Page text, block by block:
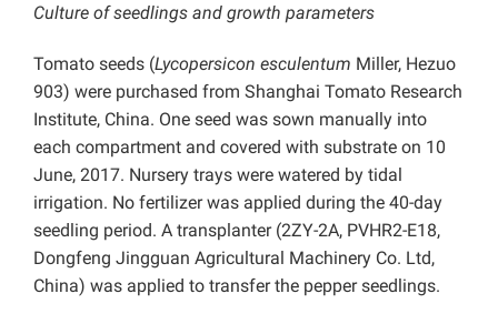
Culture of seedlings and growth parameters
Tomato seeds (Lycopersicon esculentum Miller, Hezuo
903) were purchased from Shanghai Tomato Research
Institute, China. One seed was sown manually into
each compartment and covered with substrate on 10
June, 2017. Nursery trays were watered by tidal
irrigation. No fertilizer was applied during the 40-day
seedling period. A transplanter (2ZY-2A, PVHR2-E18,
Dongfeng Jingguan Agricultural Machinery Co. Ltd,
China) was applied to transfer the pepper seedlings.